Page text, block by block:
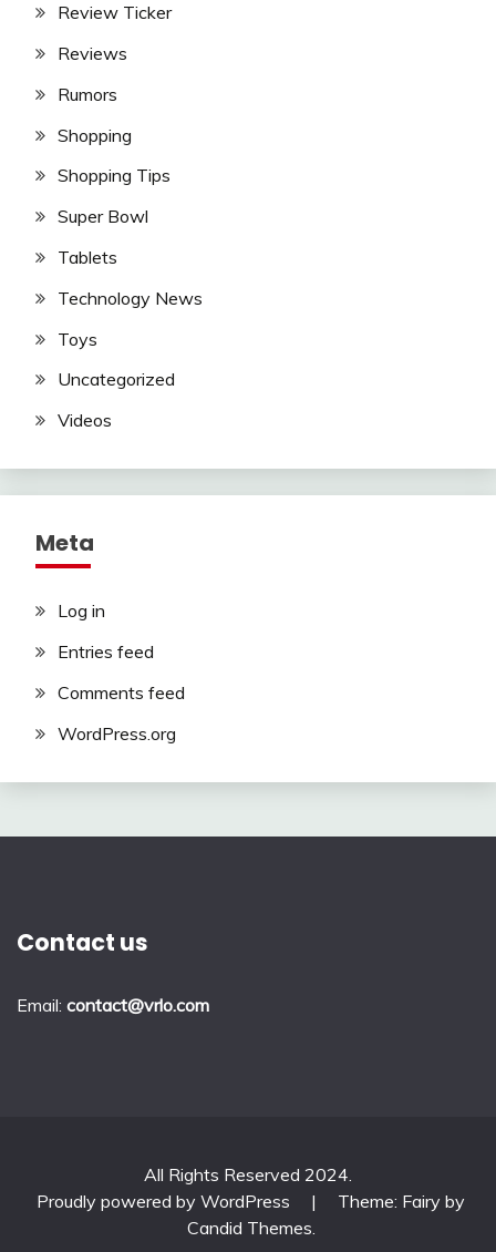
Review Ticker
Reviews
Rumors
Shopping
Shopping Tips
Super Bowl
Tablets
Technology News
Toys
Uncategorized
Videos
Meta
Log in
Entries feed
Comments feed
WordPress.org
Contact us
Email: contact@vrlo.com
All Rights Reserved 2024.
Proudly powered by WordPress
|
Theme: Fairy by
Candid Themes.